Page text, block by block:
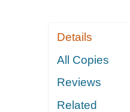
Details
All Copies
Reviews
Related